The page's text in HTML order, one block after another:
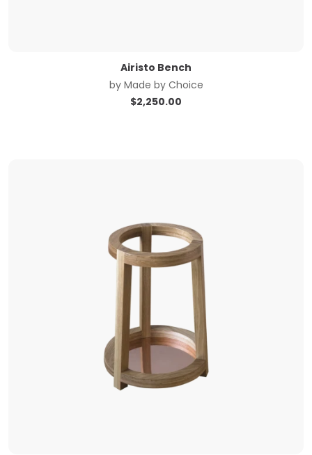
Airisto Bench
by Made by Choice
$2,250.00